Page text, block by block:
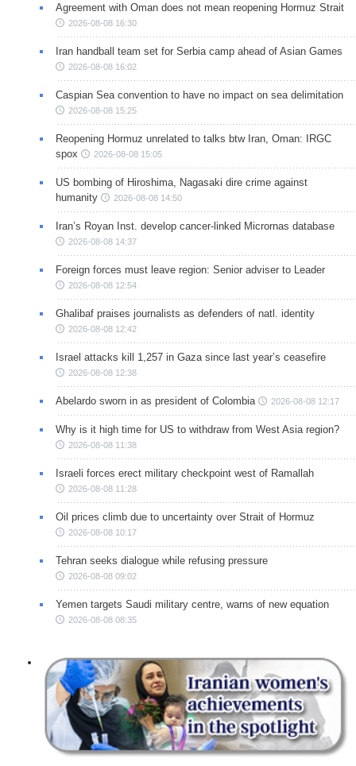
Agreement with Oman does not mean reopening Hormuz Strait
2026-08-08 16:30
Iran handball team set for Serbia camp ahead of Asian Games
2026-08-08 16:02
Caspian Sea convention to have no impact on sea delimitation
2026-08-08 15:25
Reopening Hormuz unrelated to talks btw Iran, Oman: IRGC
spox
2026-08-08 15:05
US bombing of Hiroshima, Nagasaki dire crime against
humanity
2026-08-08 14:50
Iran’s Royan Inst. develop cancer-linked Micrornas database
2026-08-08 14:37
Foreign forces must leave region: Senior adviser to Leader
2026-08-08 12:54
Ghalibaf praises journalists as defenders of natl. identity
2026-08-08 12:42
Israel attacks kill 1,257 in Gaza since last year’s ceasefire
2026-08-08 12:38
Abelardo sworn in as president of Colombia 2026-08-08 12:17
Why is it high time for US to withdraw from West Asia region?
2026-08-08 11:38
Israeli forces erect military checkpoint west of Ramallah
2026-08-08 11:28
Oil prices climb due to uncertainty over Strait of Hormuz
2026-08-08 10:17
Tehran seeks dialogue while refusing pressure
2026-08-08 09:02
Yemen targets Saudi military centre, warns of new equation
2026-08-08 08:35